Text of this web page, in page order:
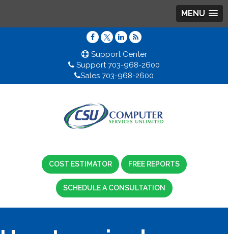
MENU
Support Center
Support 703-968-2600
Sales 703-968-2600
COST ESTIMATOR FREE REPORTS
SCHEDULE A CONSULTATION